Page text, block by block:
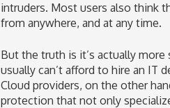
intruders. Most users also think
from anywhere, and at any time.
But the truth is it’s actually
usually can’t afford to hire an IT
Cloud providers, on the other
protection that not only